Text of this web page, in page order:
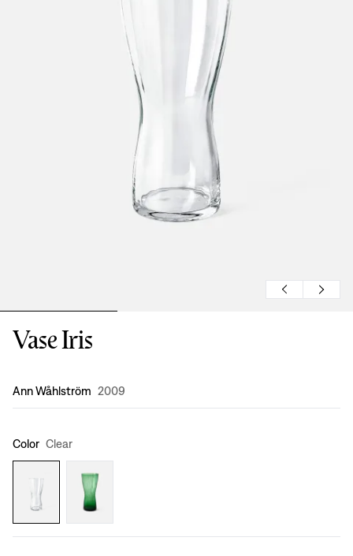
Vase Iris
Design:
Ann Wåhlström 2009
Color Clear